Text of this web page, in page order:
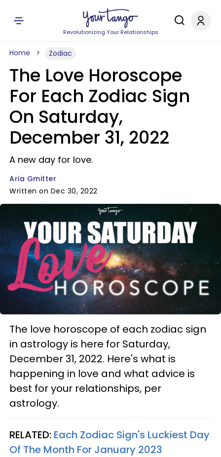
Revolutionizing Your Relationships
Home Zodiac
The Love Horoscope
For Each Zodiac Sign
On Saturday,
December 31, 2022
A new day for love.
Aria Gmitter
Written on Dec 30, 2022
The love horoscope of each zodiac sign
in astrology is here for Saturday,
December 31, 2022. Here's what is
happening in love and what advice is
best for your relationships, per
astrology.
RELATED: Each Zodiac Sign's Luckiest Day
Of The Month For January 2023